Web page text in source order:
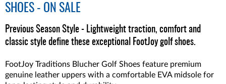
SHOES - ON SALE
Previous Season Style - Lightweight traction, comfort and
classic style define these exceptional FootJoy golf shoes.
FootJoy Traditions Blucher Golf Shoes feature premium
genuine leather uppers with a comfortable EVA midsole for